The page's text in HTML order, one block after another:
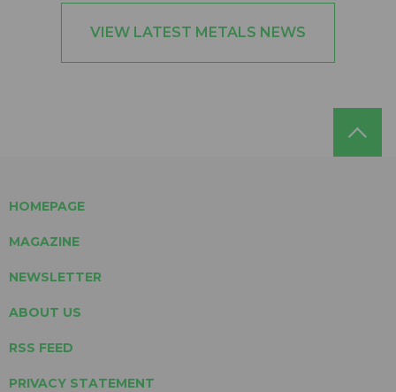
VIEW LATEST METALS NEWS
HOMEPAGE
MAGAZINE
NEWSLETTER
ABOUT US
RSS FEED
PRIVACY STATEMENT